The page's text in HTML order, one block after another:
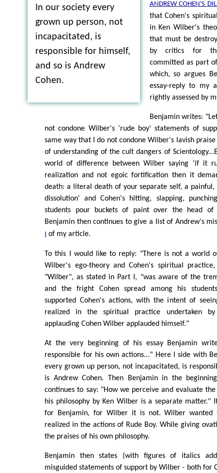
In our society every
grown up person, not
incapacitated, is
responsible for himself,
and so is Andrew
Cohen.
ANDREW COHEN'S
that Cohen's
in Ken Wilber's
that must be
by critics for
committed as part
which, so argues
essay-reply to my
rightly assessed by
Benjamin writes:
not condone Wilber's 'rude boy' statements of
same way that I do not condone Wilber's lavish
of understanding of the cult dangers of
world of difference between Wilber saying 'if it
realization and not egoic fortification then it
death: a literal death of your separate self, a
dissolution' and Cohen's hitting, slapping,
students pour buckets of paint over the head of
Benjamin then continues to give a list of Andrew's
I of my article.
To this I would like to reply: "There is not a world
Wilber's ego-theory and Cohen's spiritual
"Wilber", as stated in Part I, "was aware of the
and the fright Cohen spread among his
supported Cohen's actions, with the intent of
realized in the spiritual practice undertaken
applauding Cohen Wilber applauded himself."
At the very beginning of his essay Benjamin
responsible for his own actions..." Here I side with
every grown up person, not incapacitated, is
is Andrew Cohen. Then Benjamin in the
continues to say: "How we perceive and evaluate
his philosophy by Ken Wilber is a separate matter."
for Benjamin, for Wilber it is not. Wilber wanted
realized in the actions of Rude Boy. While giving
the praises of his own philosophy.
Benjamin then states (with figures of italics
misguided statements of support by Wilber - both for